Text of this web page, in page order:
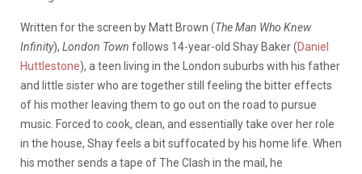
Written for the screen by Matt Brown (The Man Who Knew
Infinity), London Town follows 14-year-old Shay Baker (Daniel
Huttlestone), a teen living in the London suburbs with his father
and little sister who are together still feeling the bitter effects
of his mother leaving them to go out on the road to pursue
music. Forced to cook, clean, and essentially take over her role
in the house, Shay feels a bit suffocated by his home life. When
his mother sends a tape of The Clash in the mail, he